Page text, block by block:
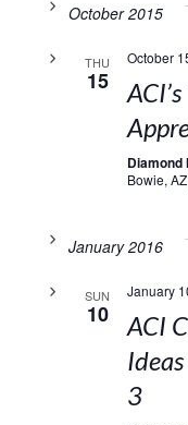
October 2015
THU
15
October
Diamond
Bowie,
January 2016
SUN
10
January
ACI
3